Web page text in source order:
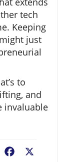
tech
Keeping
just
to
and
invaluable
Facebook